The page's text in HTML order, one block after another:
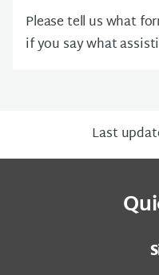
Please tell us what
if you say what
Last